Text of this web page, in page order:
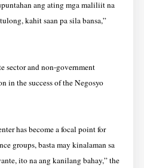
ang ating mga maliliit na
kahit saan pa sila bansa,”
sector and non-government
in the success of the Negosyo
has become a focal point for
groups, basta may kinalaman sa
ito na ang kanilang bahay,” the